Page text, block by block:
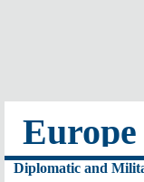
Europe
Diplomatic and